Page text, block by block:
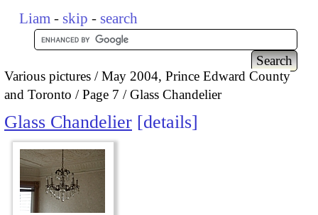
Liam - skip - search
Various pictures
May 2004, Prince Edward County
and Toronto
Page 7 Glass Chandelier
Glass Chandelier details